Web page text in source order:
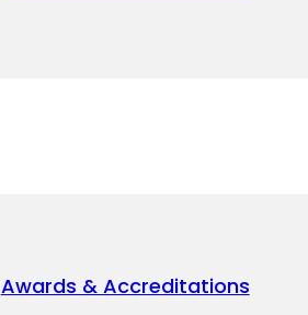
Awards & Accreditations